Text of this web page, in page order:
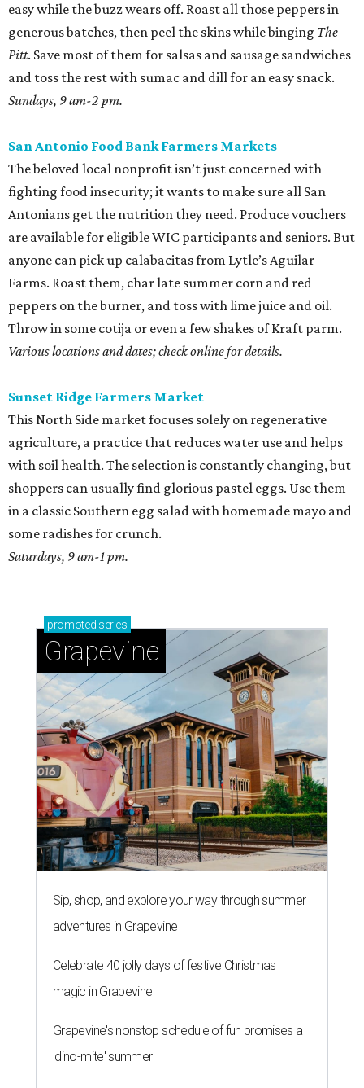
easy while the buzz wears off. Roast all those peppers in
generous batches, then peel the skins while binging The
Pitt. Save most of them for salsas and sausage sandwiches
and toss the rest with sumac and dill for an easy snack.
Sundays, 9 am-2 pm.
San Antonio Food Bank Farmers Markets
The beloved local nonprofit isn’t just concerned with
fighting food insecurity; it wants to make sure all San
Antonians get the nutrition they need. Produce vouchers
are available for eligible WIC participants and seniors. But
anyone can pick up calabacitas from Lytle’s Aguilar
Farms. Roast them, char late summer corn and red
peppers on the burner, and toss with lime juice and oil.
Throw in some cotija or even a few shakes of Kraft parm.
Various locations and dates; check online for details.
Sunset Ridge Farmers Market
This North Side market focuses solely on regenerative
agriculture, a practice that reduces water use and helps
with soil health. The selection is constantly changing, but
shoppers can usually find glorious pastel eggs. Use them
in a classic Southern egg salad with homemade mayo and
some radishes for crunch.
Saturdays, 9 am-1 pm.
promoted series
Grapevine
Sip, shop, and explore your way through summer
adventures in Grapevine
Celebrate 40 jolly days of festive Christmas
magic in Grapevine
Grapevine's nonstop schedule of fun promises a
'dino-mite' summer